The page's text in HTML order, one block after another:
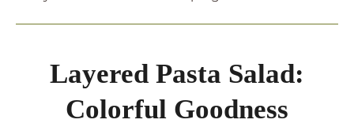
Layered Pasta Salad:
Colorful Goodness